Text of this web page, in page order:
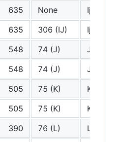
635 None
Ij
635 306 (Ĳ)
Ij
548 74 (J)
J
548 74 (J)
J
505 75 (K)
K
505 75 (K)
K
390 76 (L) L